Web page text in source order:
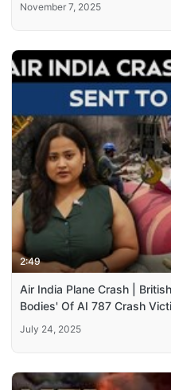
November 7, 2025
2:49
Air India Plane Crash |
Bodies' Of AI 787 Crash
July 24, 2025